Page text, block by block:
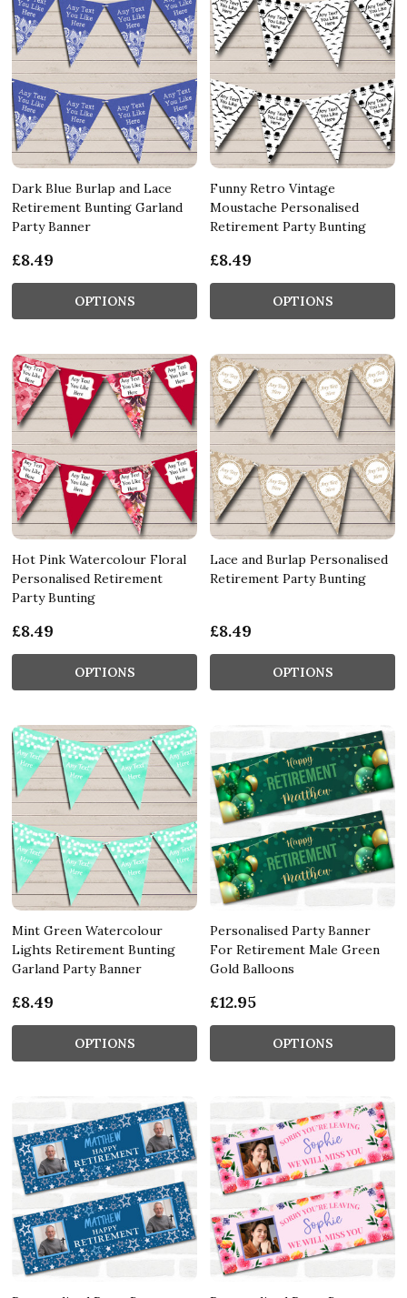
Dark Blue Burlap and Lace
Retirement Bunting Garland
Party Banner
£8.49
OPTIONS
Funny Retro Vintage
Moustache Personalised
Retirement Party Bunting
£8.49
OPTIONS
Hot Pink Watercolour Floral
Personalised Retirement
Party Bunting
£8.49
OPTIONS
Lace and Burlap Personalised
Retirement Party Bunting
£8.49
OPTIONS
Mint Green Watercolour
Lights Retirement Bunting
Garland Party Banner
£8.49
OPTIONS
Personalised Party Banner
For Retirement Male Green
Gold Balloons
£12.95
OPTIONS